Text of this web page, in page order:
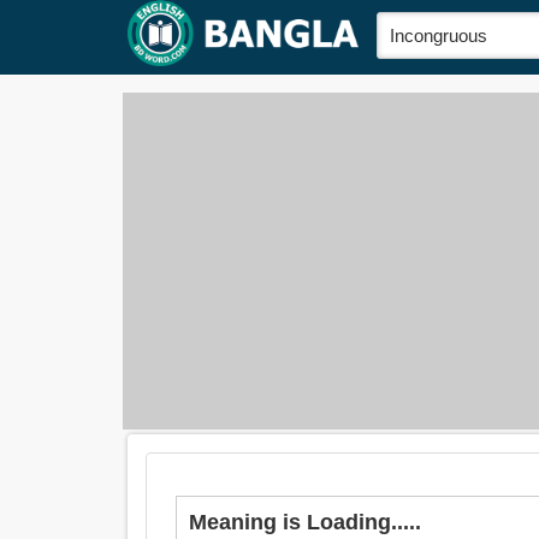
Meaning is Loading.....